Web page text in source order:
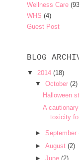
Wellness Care
WHS (4)
Guest Post
BLOG
▼ 2014 (18)
▼ October (2)
Halloween
A
toxicity
► September
► August (2)
► June (2)